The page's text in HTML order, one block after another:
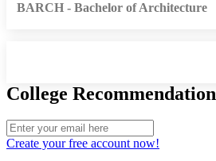
BARCH - Bachelor of Architecture
College Recommendation
Create your free account now!